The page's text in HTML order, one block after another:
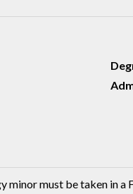
minor must be taken in a